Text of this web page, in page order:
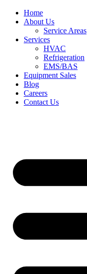
Home
About Us
Service Areas
Services
HVAC
Refrigeration
EMS/BAS
Equipment Sales
Blog
Careers
Contact Us